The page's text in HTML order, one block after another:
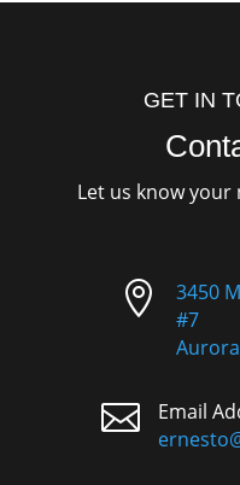
GET IN
Let us know

3450
#7

Email